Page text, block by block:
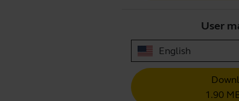
User
English
1.90